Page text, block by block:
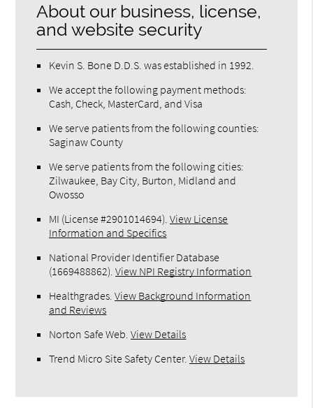
About our business, license,
and website security
Kevin S. Bone D.D.S. was established in 1992.
We accept the following payment methods:
Cash, Check, MasterCard, and Visa
We serve patients from the following counties:
Saginaw County
We serve patients from the following cities:
Zilwaukee, Bay City, Burton, Midland and
Owosso
MI (License #2​9​0​1​0​1​4​6​9​4) .View License
Information and Specifics
National Provider Identifier Database
(1669488862).View NPI Registry Information
Healthgrades .View Background Information
and Reviews
Norton Safe Web .View Details
Trend Micro Site Safety Center.View Details